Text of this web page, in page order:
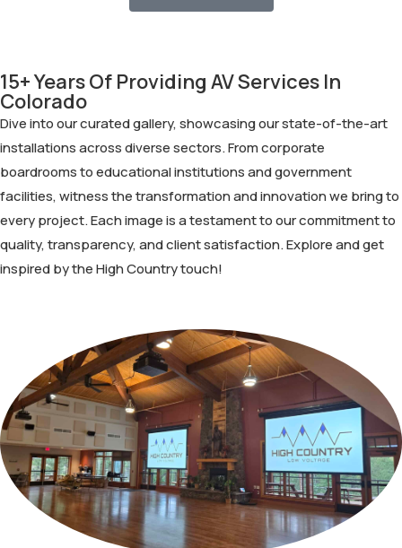
15+ Years Of Providing AV Services In
Colorado
Dive into our curated gallery, showcasing our state-of-the-art
installations across diverse sectors. From corporate
boardrooms to educational institutions and government
facilities, witness the transformation and innovation we bring to
every project. Each image is a testament to our commitment to
quality, transparency, and client satisfaction. Explore and get
inspired by the High Country touch!